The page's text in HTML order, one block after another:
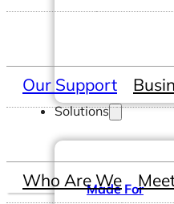
Solutions
Made For
Our Support
Who Are We